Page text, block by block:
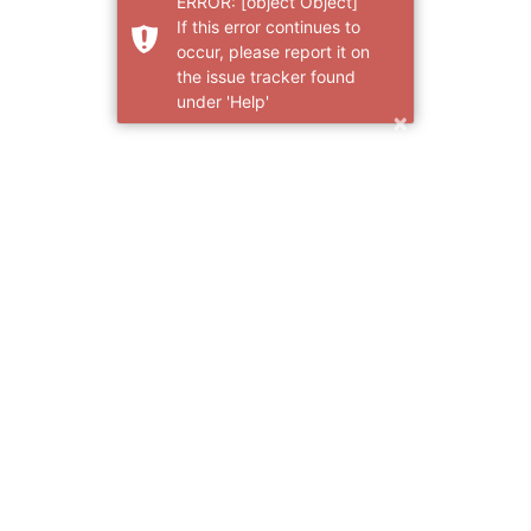
If this error continues to
occur, please report it on
the issue tracker found
under 'Help'
×